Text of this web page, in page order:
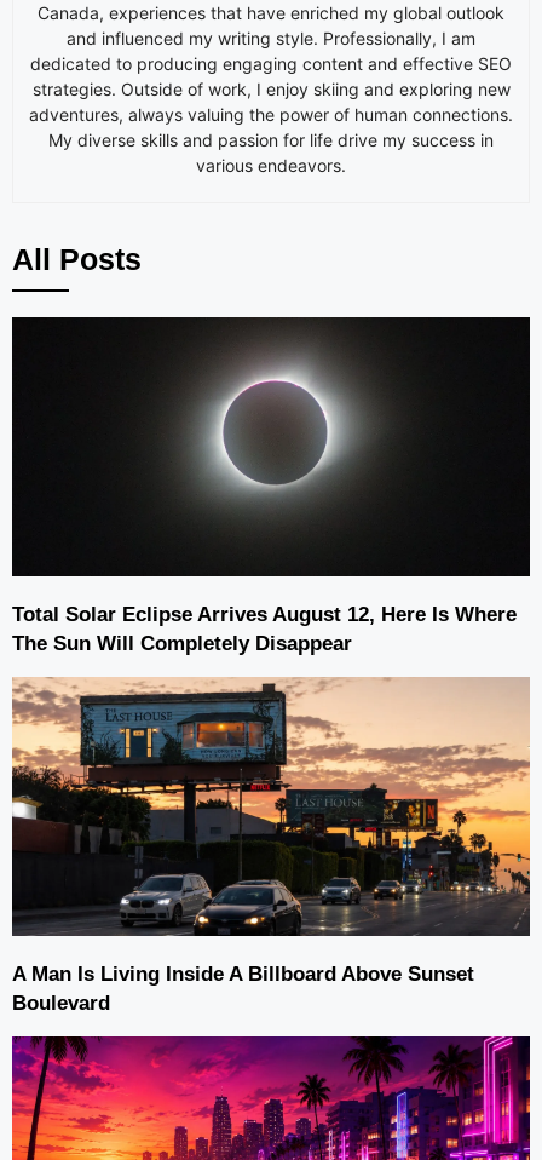
Canada, experiences that have enriched my global outlook
and influenced my writing style. Professionally, I am
dedicated to producing engaging content and effective SEO
strategies. Outside of work, I enjoy skiing and exploring new
adventures, always valuing the power of human connections.
My diverse skills and passion for life drive my success in
various endeavors.
All Posts
Total Solar Eclipse Arrives August 12, Here Is Where
The Sun Will Completely Disappear
A Man Is Living Inside A Billboard Above Sunset
Boulevard